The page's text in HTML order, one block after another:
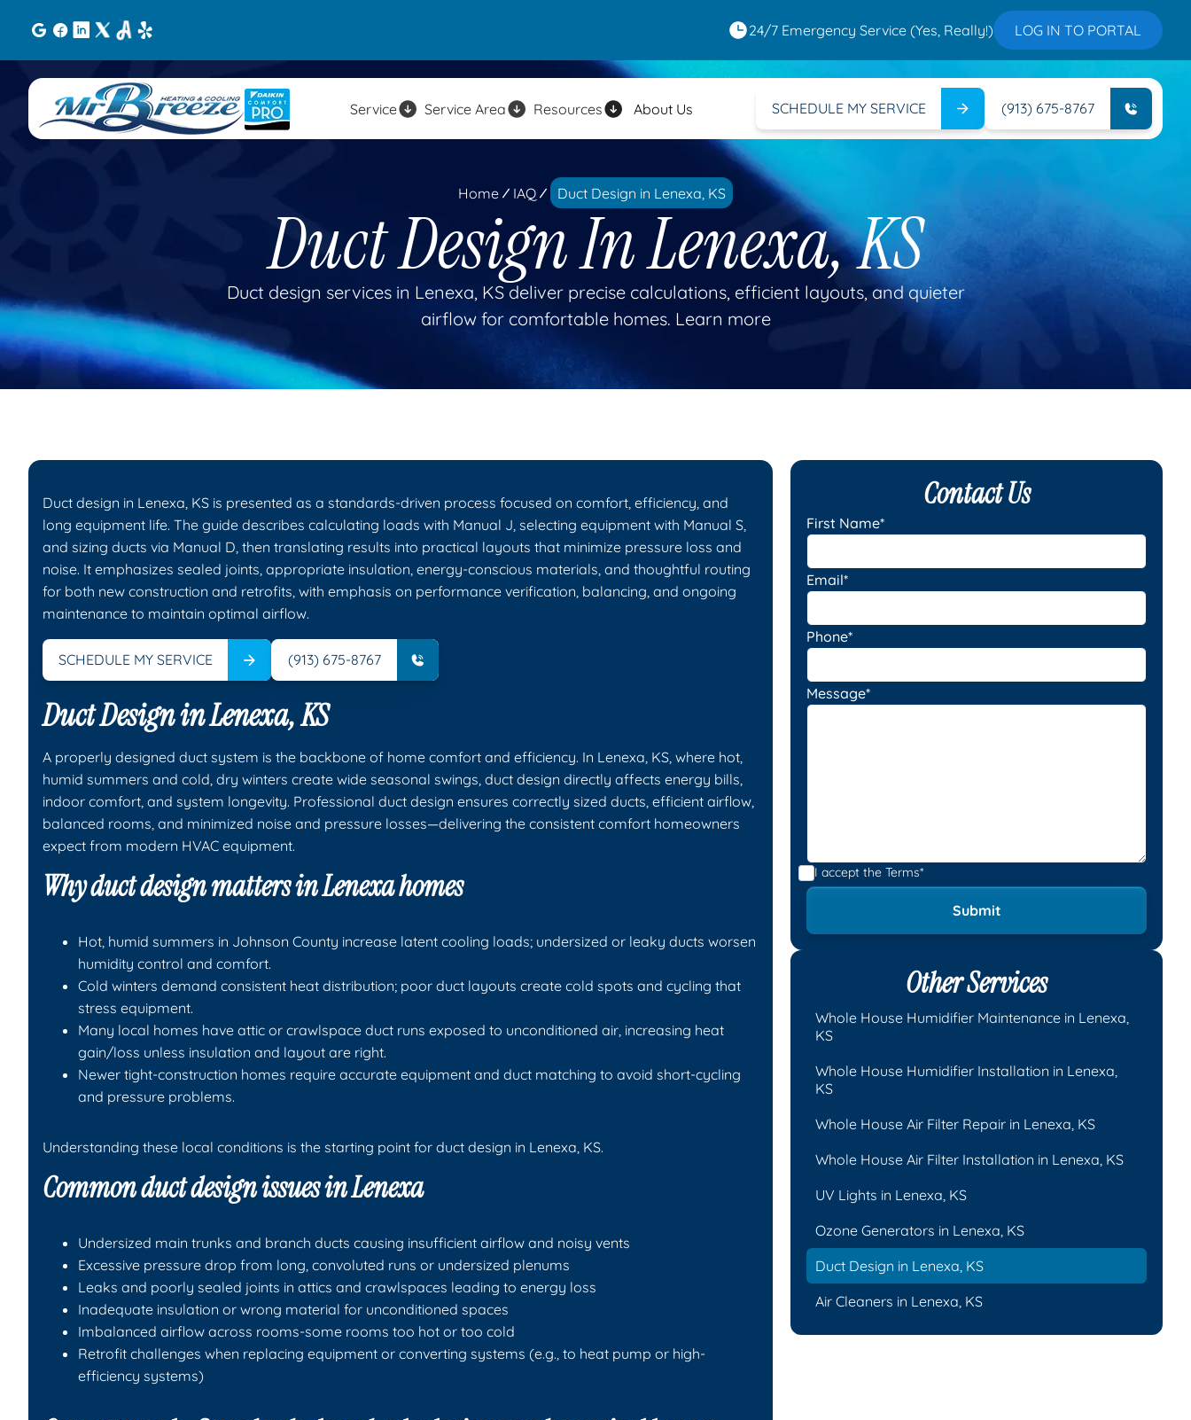
24/7 Emergency Service (Yes, Really!) LOG IN TO PORTAL
Service Service Area Resources About Us SCHEDULE MY SERVICE (913) 675-8767
Home IAQ Duct Design in Lenexa, KS
Duct Design In Lenexa, KS
Duct design services in Lenexa, KS deliver precise calculations, efficient layouts, and quieter
airflow for comfortable homes. Learn more
Duct design in Lenexa, KS is presented as a standards-driven process focused on comfort, efficiency, and
long equipment life. The guide describes calculating loads with Manual J, selecting equipment with Manual S,
and sizing ducts via Manual D, then translating results into practical layouts that minimize pressure loss and
noise. It emphasizes sealed joints, appropriate insulation, energy-conscious materials, and thoughtful routing
for both new construction and retrofits, with emphasis on performance verification, balancing, and ongoing
maintenance to maintain optimal airflow.
SCHEDULE MY SERVICE (913) 675-8767
Duct Design in Lenexa, KS
A properly designed duct system is the backbone of home comfort and efficiency. In Lenexa, KS, where hot,
humid summers and cold, dry winters create wide seasonal swings, duct design directly affects energy bills,
indoor comfort, and system longevity. Professional duct design ensures correctly sized ducts, efficient airflow,
balanced rooms, and minimized noise and pressure losses—delivering the consistent comfort homeowners
expect from modern HVAC equipment.
Why duct design matters in Lenexa homes
Hot, humid summers in Johnson County increase latent cooling loads; undersized or leaky ducts worsen
humidity control and comfort.
Cold winters demand consistent heat distribution; poor duct layouts create cold spots and cycling that
stress equipment.
Many local homes have attic or crawlspace duct runs exposed to unconditioned air, increasing heat
gain/loss unless insulation and layout are right.
Newer tight-construction homes require accurate equipment and duct matching to avoid short-cycling
and pressure problems.
Understanding these local conditions is the starting point for duct design in Lenexa, KS.
Common duct design issues in Lenexa
Undersized main trunks and branch ducts causing insufficient airflow and noisy vents
Excessive pressure drop from long, convoluted runs or undersized plenums
Leaks and poorly sealed joints in attics and crawlspaces leading to energy loss
Inadequate insulation or wrong material for unconditioned spaces
Imbalanced airflow across rooms-some rooms too hot or too cold
Retrofit challenges when replacing equipment or converting systems (e.g., to heat pump or high-
efficiency systems)
Contact Us
First Name*
Email*
Phone*
Message*
I accept the Terms*
Other Services
Whole House Humidifier Maintenance in Lenexa,
KS
Whole House Humidifier Installation in Lenexa,
KS
Whole House Air Filter Repair in Lenexa, KS
Whole House Air Filter Installation in Lenexa, KS
UV Lights in Lenexa, KS
Ozone Generators in Lenexa, KS
Duct Design in Lenexa, KS
Air Cleaners in Lenexa, KS